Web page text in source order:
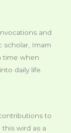
and
scholar, Imam
time when
daily life.
to
wird as a